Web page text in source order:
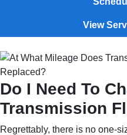
View
Do I Need To
Transmission
Regrettably, there is no one-